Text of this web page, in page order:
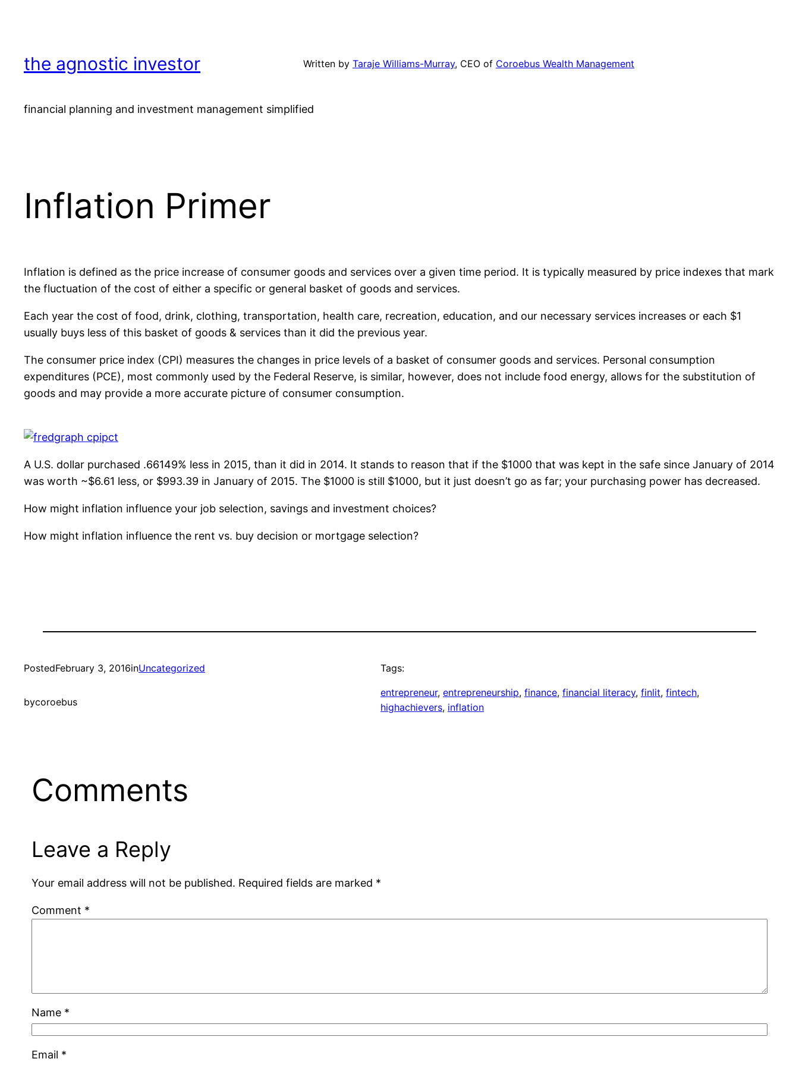
the agnostic investor Written by Taraje Williams-Murray, CEO of Coroebus Wealth Management
financial planning and investment management simplified
Inflation Primer
Inflation is defined as the price increase of consumer goods and services over a given time period. It is typically measured by price indexes that mark
the fluctuation of the cost of either a specific or general basket of goods and services.
Each year the cost of food, drink, clothing, transportation, health care, recreation, education, and our necessary services increases or each $1
usually buys less of this basket of goods & services than it did the previous year.
The consumer price index (CPI) measures the changes in price levels of a basket of consumer goods and services. Personal consumption
expenditures (PCE), most commonly used by the Federal Reserve, is similar, however, does not include food energy, allows for the substitution of
goods and may provide a more accurate picture of consumer consumption.
A U.S. dollar purchased .66149% less in 2015, than it did in 2014. It stands to reason that if the $1000 that was kept in the safe since January of 2014
was worth ~$6.61 less, or $993.39 in January of 2015. The $1000 is still $1000, but it just doesn’t go as far; your purchasing power has decreased.
How might inflation influence your job selection, savings and investment choices?
How might inflation influence the rent vs. buy decision or mortgage selection?
PostedFebruary 3, 2016inUncategorized
bycoroebus
Tags:
entrepreneur, entrepreneurship, finance, financial literacy, finlit, fintech
highachievers, inflation
Comments
Leave a Reply
Your email address will not be published. Required fields are marked *
Comment *
Name *
Email *